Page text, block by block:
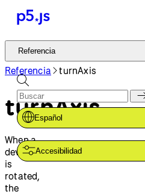
Referencia
Tutoriales
Ejemplos
Contribuir
Comunidad
Acerca de
Referencia
Español
Accesibilidad
Referencia turnAxis
turnAxis
When a
device
is
rotated,
the